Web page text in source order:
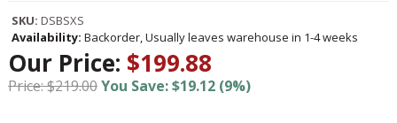
SKU: DSBSXS
Availability: Backorder, Usually leaves warehouse in 1-4 weeks
Our Price: $199.88
Price: $219.00You Save: $19.12 (9%)